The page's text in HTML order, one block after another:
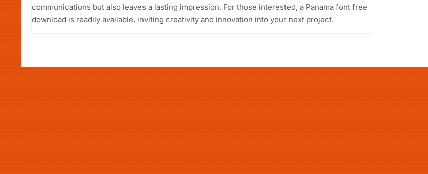
communications but also leaves a lasting impression. For those interested, a Panama font free
download is readily available, inviting creativity and innovation into your next project.